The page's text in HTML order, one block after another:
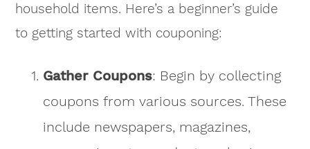
household items. Here’s a beginner’s guide
to getting started with couponing:
Gather Coupons: Begin by collecting
coupons from various sources. These
include newspapers, magazines,